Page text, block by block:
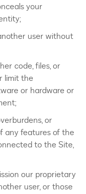
your
user without
code, files, or
limit the
or hardware or
or
any features of the
to the Site,
our proprietary
user, or those